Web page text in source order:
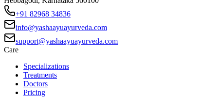
+91 82968 34836
info@yashaayuayurveda.com
support@yashaayuayurveda.com
Care
Specializations
Treatments
Doctors
Pricing